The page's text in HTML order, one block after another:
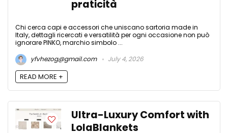
praticità
Chi cerca capi e accessori che uniscano sartoria made in
Italy, dettagli ricercati e versatilità per ogni occasione non può
ignorare PINKO, marchio simbolo ...
yfvhezog@gmail.com
July 4, 2026
READ MORE +
Ultra-Luxury Comfort with
LolaBlankets